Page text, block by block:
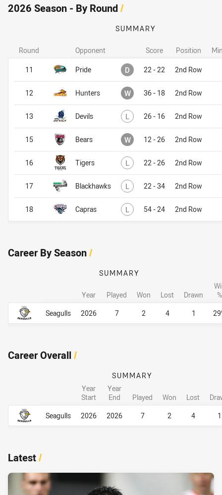
2026 Season - By Round/
SUMMARY
Opponent Score Position
Pride D Drawn22 - 22 2nd Row
Hunters W Won36 - 18 2nd Row
Devils L Lost26 - 16 2nd Row
Bears W Won12 - 26 2nd Row
Tigers L Lost22 - 26 2nd Row
Blackhawks L Lost22 - 34 2nd Row
Capras L Lost54 - 24 2nd Row
Round
11
12
13
15
16
17
18
Career By Season/
Career By Season
SUMMARY
Year Played Won Lost Drawn
%
Seagulls
2026 7 2 4 1
Career By Season
Career Overall/
Career Overall
SUMMARY
Year
Start
Year
End
Played Won Lost
Seagulls
2026 2026 7 2 4 1
Career Overall
Latest/